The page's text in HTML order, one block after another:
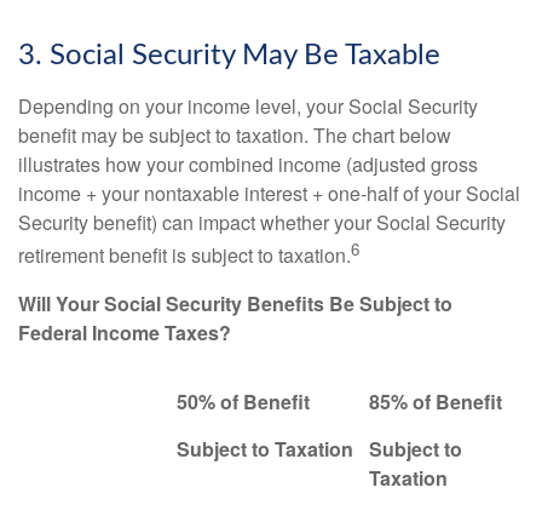
3. Social Security May Be Taxable
Depending on your income level, your Social Security
benefit may be subject to taxation. The chart below
illustrates how your combined income (adjusted gross
income + your nontaxable interest + one-half of your Social
Security benefit) can impact whether your Social Security
retirement benefit is subject to taxation.6
Will Your Social Security Benefits Be Subject to
Federal Income Taxes?
50% of Benefit
Subject to Taxation
85% of Benefit
Subject to
Taxation